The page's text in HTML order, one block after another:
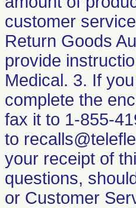
customer
Return Goods
provide
Medical. 3. If
complete the
fax it to 1-855-
to
your receipt of
questions,
or Customer